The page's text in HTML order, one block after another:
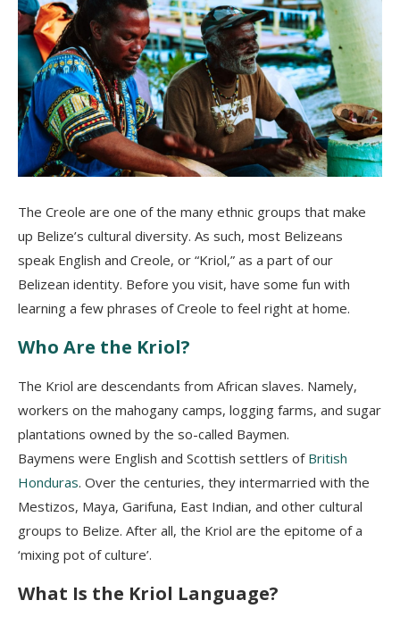
The Creole are one of the many ethnic groups that make
up Belize’s cultural diversity. As such, most Belizeans
speak English and Creole, or “Kriol,” as a part of our
Belizean identity. Before you visit, have some fun with
learning a few phrases of Creole to feel right at home.
Who Are the Kriol?
The Kriol are descendants from African slaves. Namely,
workers on the mahogany camps, logging farms, and sugar
plantations owned by the so-called Baymen.
Baymens were English and Scottish settlers of British
Honduras. Over the centuries, they intermarried with the
Mestizos, Maya, Garifuna, East Indian, and other cultural
groups to Belize. After all, the Kriol are the epitome of a
‘mixing pot of culture’.
What Is the Kriol Language?